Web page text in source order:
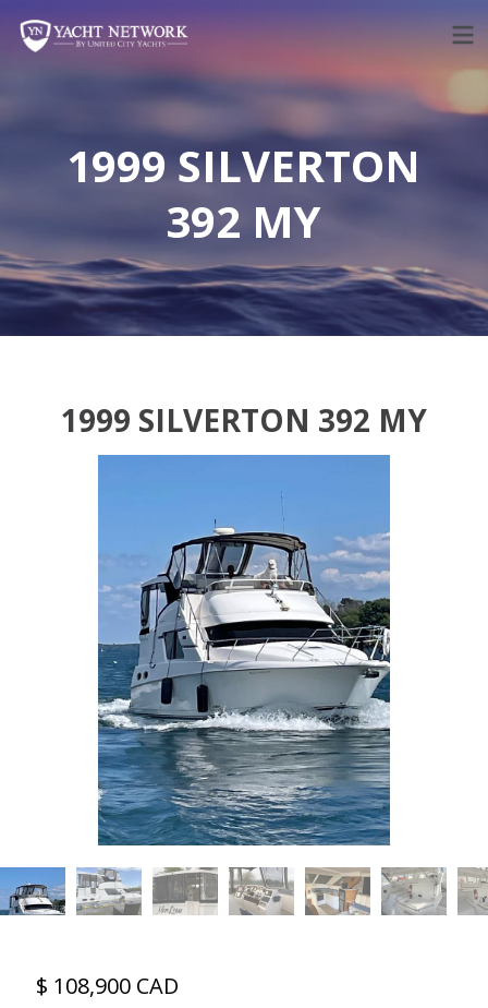
content
1999 SILVERTON
392 MY
1999 SILVERTON 392 MY
$ 108,900 CAD